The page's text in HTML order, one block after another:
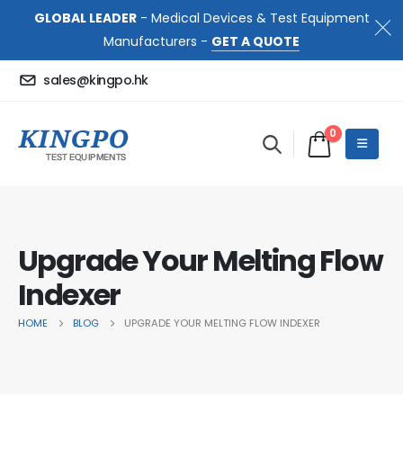
GLOBAL LEADER- Medical Devices & Test Equipment
Manufacturers - GET A QUOTE
sales@kingpo.hk
0
Upgrade Your Melting Flow
Indexer
HOME BLOG UPGRADE YOUR MELTING FLOW INDEXER